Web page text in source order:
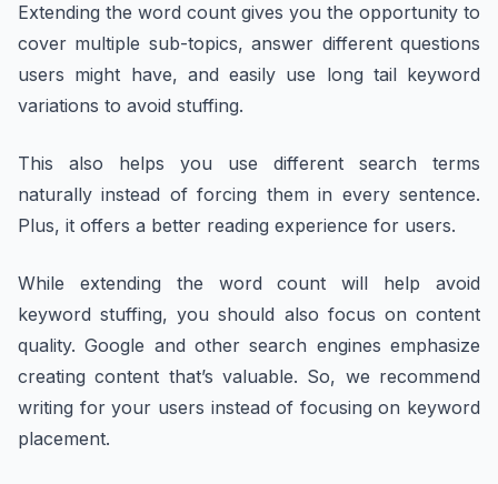
Extending the word count gives you the opportunity to
cover multiple sub-topics, answer different questions
users might have, and easily use long tail keyword
variations to avoid stuffing.
This also helps you use different search terms
naturally instead of forcing them in every sentence.
Plus, it offers a better reading experience for users.
While extending the word count will help avoid
keyword stuffing, you should also focus on content
quality. Google and other search engines emphasize
creating content that’s valuable. So, we recommend
writing for your users instead of focusing on keyword
placement.